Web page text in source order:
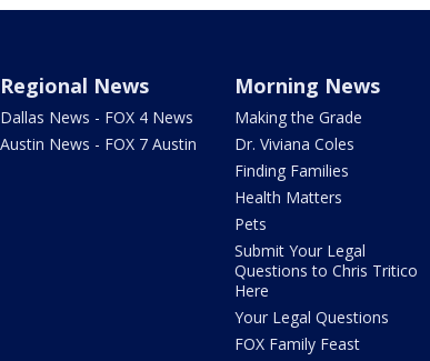
Regional News
Dallas News - FOX 4 News
Austin News - FOX 7 Austin
Morning News
Making the Grade
Dr. Viviana Coles
Finding Families
Health Matters
Pets
Submit Your Legal
Questions to Chris Tritico
Here
Your Legal Questions
FOX Family Feast